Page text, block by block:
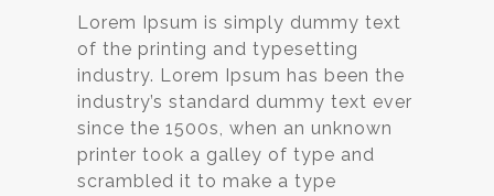
Lorem Ipsum is simply dummy text
of the printing and typesetting
industry. Lorem Ipsum has been the
industry’s standard dummy text ever
since the 1500s, when an unknown
printer took a galley of type and
scrambled it to make a type